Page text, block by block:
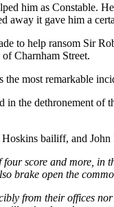
him as Constable.
away it gave him a
to help ransom Sir
Charnham Street.
most remarkable
in the dethronement
bailiff, and
score and more, in
brake open the
from their offices